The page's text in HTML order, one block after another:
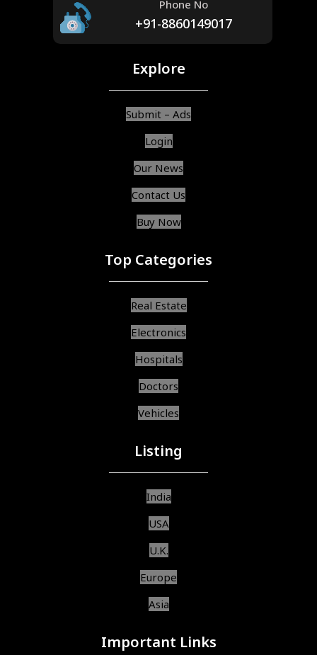
Phone No
+91-8860149017
Explore
Submit – Ads
Login
Our News
Contact Us
Buy Now
Top Categories
Real Estate
Electronics
Hospitals
Doctors
Vehicles
Listing
India
USA
U.K.
Europe
Asia
Important Links